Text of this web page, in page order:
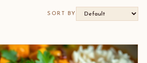
SORT BY